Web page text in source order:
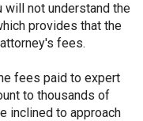
will not understand the
provides that the
fees.
fees paid to expert
to thousands of
inclined to approach